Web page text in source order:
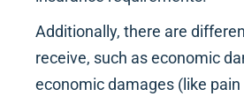
Additionally, there are
receive, such as economic
economic damages (like